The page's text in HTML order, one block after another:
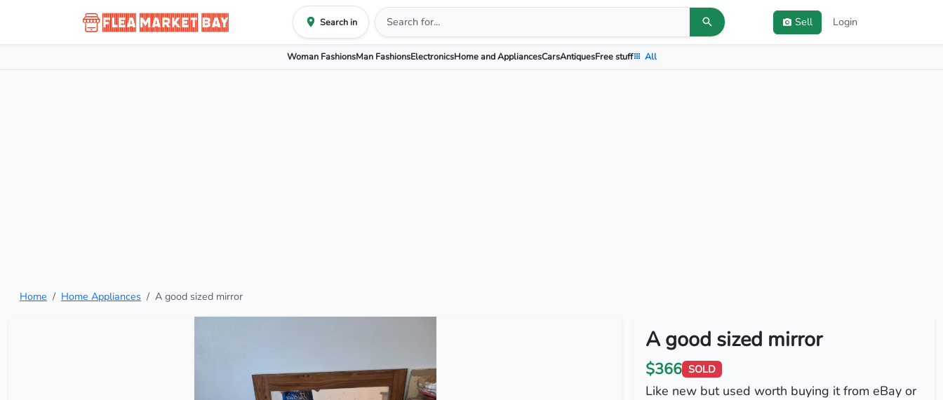
Search in Sell Login
Woman FashionsMan FashionsElectronicsHome and AppliancesCarsAntiquesFree stuff All
Home Home Appliances A good sized mirror
A good sized mirror
$366 SOLD
Like new but used worth buying it from eBay or